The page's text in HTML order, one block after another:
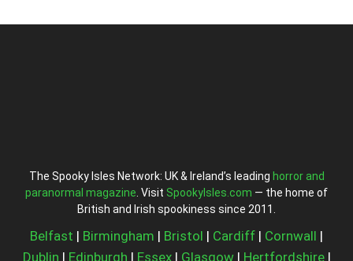
The Spooky Isles Network: UK & Ireland’s leading horror and
paranormal magazine . Visit SpookyIsles.com — the home of
British and Irish spookiness since 2011.
Belfast | Birmingham | Bristol | Cardiff | Cornwall |
Dublin | Edinburgh | Essex| Glasgow| Hertfordshire|